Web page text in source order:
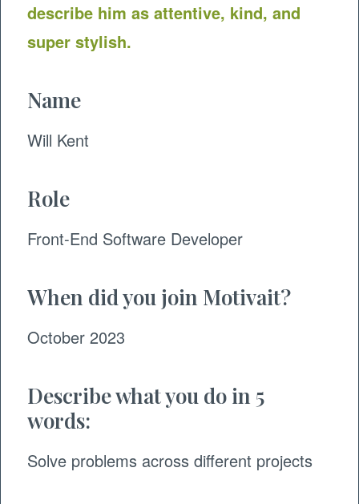
describe him as attentive, kind, and
super stylish.
Name
Will Kent
Role
​Front-End Software Developer
When did you join Motivait?
October 2023
Describe what you do in 5
words:
Solve problems across different projects